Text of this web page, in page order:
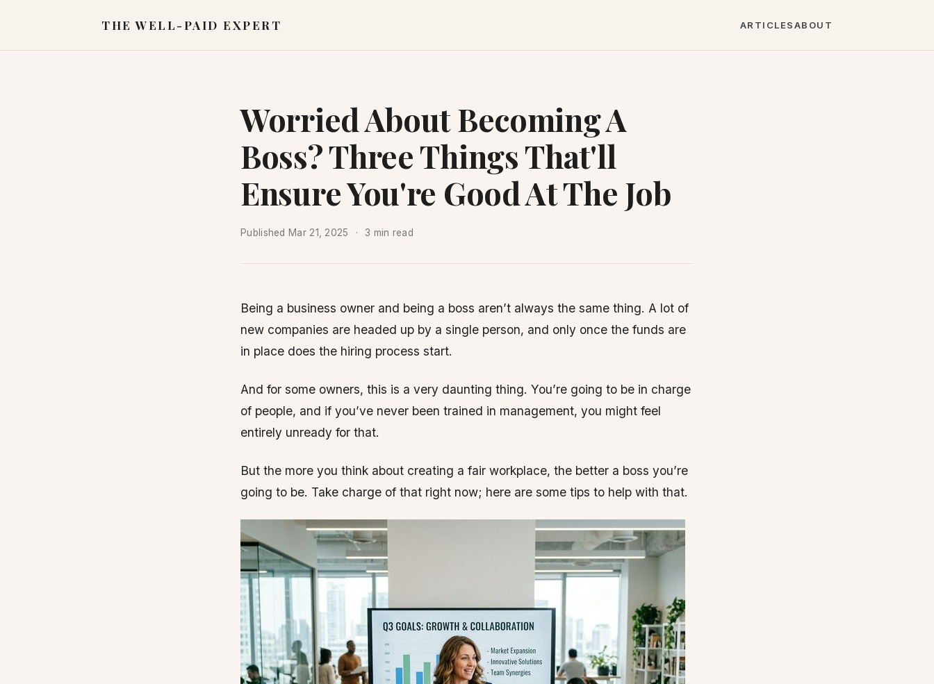
THE WELL-PAID EXPERT ARTICLESABOUT
Worried About Becoming A
Boss? Three Things That'll
Ensure You're Good At The Job
Published Mar 21, 2025 3 min read
Being a business owner and being a boss aren’t always the same thing. A lot of
new companies are headed up by a single person, and only once the funds are
in place does the hiring process start.
And for some owners, this is a very daunting thing. You’re going to be in charge
of people, and if you’ve never been trained in management, you might feel
entirely unready for that.
But the more you think about creating a fair workplace, the better a boss you’re
going to be. Take charge of that right now; here are some tips to help with that.